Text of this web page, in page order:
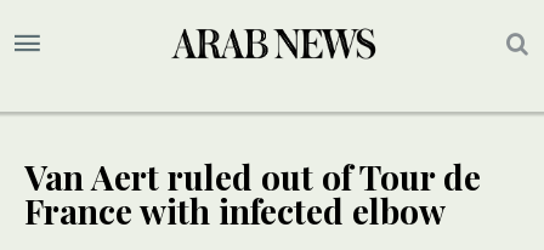
Van Aert ruled out of Tour de
France with infected elbow